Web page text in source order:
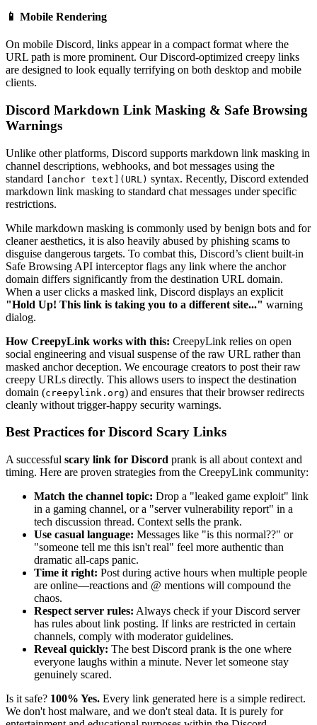
📱 Mobile Rendering
On mobile Discord, links appear in a compact format where the
URL path is more prominent. Our Discord-optimized creepy links
are designed to look equally terrifying on both desktop and mobile
clients.
Discord Markdown Link Masking & Safe Browsing
Warnings
Unlike other platforms, Discord supports markdown link masking in
channel descriptions, webhooks, and bot messages using the
standard [anchor text](URL) syntax. Recently, Discord extended
markdown link masking to standard chat messages under specific
restrictions.
While markdown masking is commonly used by benign bots and for
cleaner aesthetics, it is also heavily abused by phishing scams to
disguise dangerous targets. To combat this, Discord’s client built-in
Safe Browsing API interceptor flags any link where the anchor
domain differs significantly from the destination URL domain.
When a user clicks a masked link, Discord displays an explicit
"Hold Up! This link is taking you to a different site..." warning
dialog.
How CreepyLink works with this: CreepyLink relies on open
social engineering and visual suspense of the raw URL rather than
masked anchor deception. We encourage creators to post their raw
creepy URLs directly. This allows users to inspect the destination
domain (creepylink.org) and ensures that their browser redirects
cleanly without trigger-happy security warnings.
Best Practices for Discord Scary Links
A successful scary link for Discord prank is all about context and
timing. Here are proven strategies from the CreepyLink community:
Match the channel topic: Drop a "leaked game exploit" link
in a gaming channel, or a "server vulnerability report" in a
tech discussion thread. Context sells the prank.
Use casual language: Messages like "is this normal??" or
"someone tell me this isn't real" feel more authentic than
dramatic all-caps panic.
Time it right: Post during active hours when multiple people
are online—reactions and @ mentions will compound the
chaos.
Respect server rules: Always check if your Discord server
has rules about link posting. If links are restricted in certain
channels, comply with moderator guidelines.
Reveal quickly: The best Discord prank is the one where
everyone laughs within a minute. Never let someone stay
genuinely scared.
Is it safe? 100% Yes. Every link generated here is a simple redirect.
We don't host malware, and we don't steal data. It is purely for